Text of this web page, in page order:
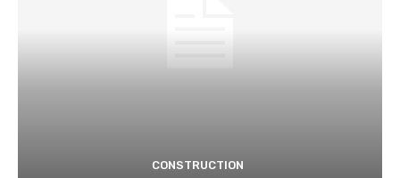
CONSTRUCTION